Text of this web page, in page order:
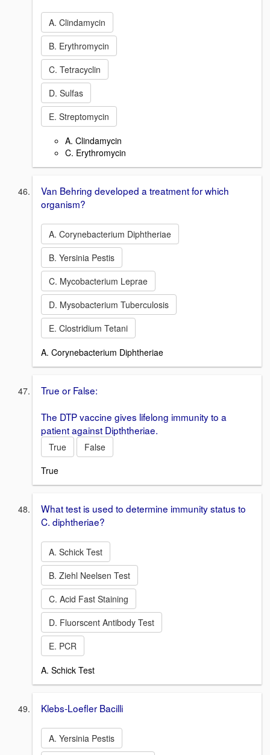
A. Clindamycin
B. Erythromycin
C. Tetracyclin
D. Sulfas
E. Streptomycin
A. Clindamycin
C. Erythromycin
Van Behring developed a treatment for which
organism?
A. Corynebacterium Diphtheriae
B. Yersinia Pestis
C. Mycobacterium Leprae
D. Mysobacterium Tuberculosis
E. Clostridium Tetani
A. Corynebacterium Diphtheriae
True or False:
The DTP vaccine gives lifelong immunity to a
patient against Dipththeriae.
True
False
True
What test is used to determine immunity status to
C. diphtheriae?
A. Schick Test
B. Ziehl Neelsen Test
C. Acid Fast Staining
D. Fluorscent Antibody Test
E. PCR
A. Schick Test
Klebs-Loefler Bacilli
A. Yersinia Pestis